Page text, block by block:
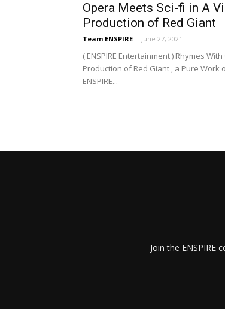
Opera Meets Sci-fi in A
Production of Red Giant
Team ENSPIRE - June 27, 2021
( ENSPIRE Entertainment ) Rhymes
Production of Red Giant , a Pure Work
ENSPIRE...
Join the